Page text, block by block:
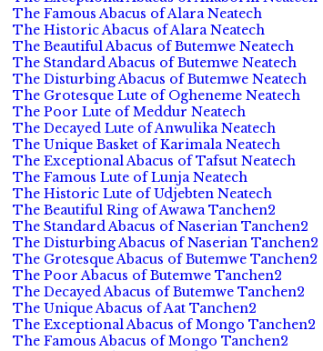
The Famous Abacus of Alara Neatech
The Historic Abacus of Alara Neatech
The Beautiful Abacus of Butemwe Neatech
The Standard Abacus of Butemwe Neatech
The Disturbing Abacus of Butemwe Neatech
The Grotesque Lute of Ogheneme Neatech
The Poor Lute of Meddur Neatech
The Decayed Lute of Anwulika Neatech
The Unique Basket of Karimala Neatech
The Exceptional Abacus of Tafsut Neatech
The Famous Lute of Lunja Neatech
The Historic Lute of Udjebten Neatech
The Beautiful Ring of Awawa Tanchen2
The Standard Abacus of Naserian Tanchen2
The Disturbing Abacus of Naserian Tanchen2
The Grotesque Abacus of Butemwe Tanchen2
The Poor Abacus of Butemwe Tanchen2
The Decayed Abacus of Butemwe Tanchen2
The Unique Abacus of Aat Tanchen2
The Exceptional Abacus of Mongo Tanchen2
The Famous Abacus of Mongo Tanchen2